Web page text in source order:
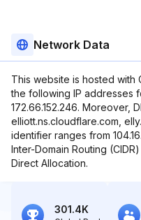
Network Data
This website is hosted with
the following IP addresses
172.66.152.246. Moreover,
elliott.ns.cloudflare.com,
identifier ranges from
Inter-Domain Routing
Direct Allocation.
301.4K